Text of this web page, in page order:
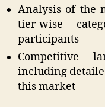
Analysis of the
tier-wise
participants
Competitive
including
this market